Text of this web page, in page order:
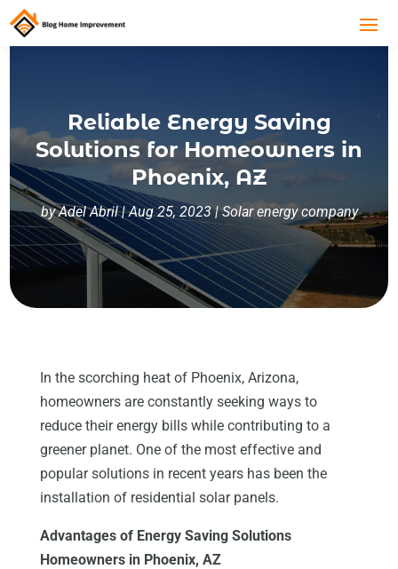
Reliable Energy Saving
Solutions for Homeowners in
Phoenix, AZ
byAdel Abril|Aug 25, 2023|Solar energy company
In the scorching heat of Phoenix, Arizona,
homeowners are constantly seeking ways to
reduce their energy bills while contributing to a
greener planet. One of the most effective and
popular solutions in recent years has been the
installation of residential solar panels.
Advantages of Energy Saving Solutions
Homeowners in Phoenix, AZ